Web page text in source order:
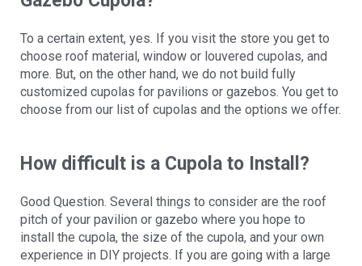
To a certain extent, yes. If you visit the store you get to
choose roof material, window or louvered cupolas, and
more. But, on the other hand, we do not build fully
customized cupolas for pavilions or gazebos. You get to
choose from our list of cupolas and the options we offer.
How difficult is a Cupola to Install?
Good Question. Several things to consider are the roof
pitch of your pavilion or gazebo where you hope to
install the cupola, the size of the cupola, and your own
experience in DIY projects. If you are going with a large